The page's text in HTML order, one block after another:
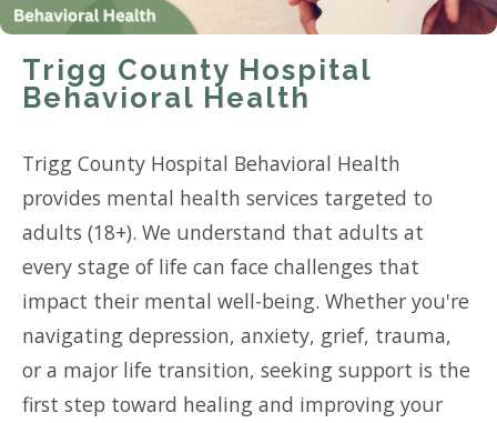
Trigg County Hospital
Behavioral Health
Trigg County Hospital Behavioral Health
provides mental health services targeted to
adults (18+). We understand that adults at
every stage of life can face challenges that
impact their mental well-being. Whether you're
navigating depression, anxiety, grief, trauma,
or a major life transition, seeking support is the
first step toward healing and improving your